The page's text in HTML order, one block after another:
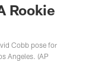
Rookie
Cobb pose for
Angeles. (AP